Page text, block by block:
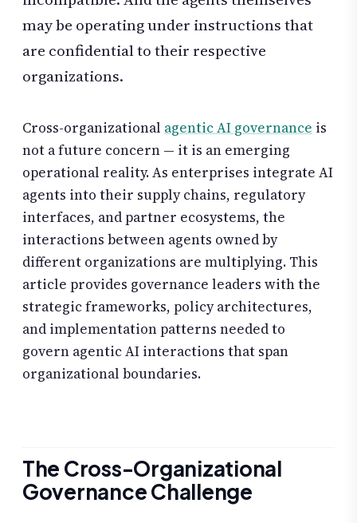
may be operating under instructions that
are confidential to their respective
organizations.
Cross-organizational agentic AI governance is
not a future concern — it is an emerging
operational reality. As enterprises integrate AI
agents into their supply chains, regulatory
interfaces, and partner ecosystems, the
interactions between agents owned by
different organizations are multiplying. This
article provides governance leaders with the
strategic frameworks, policy architectures,
and implementation patterns needed to
govern agentic AI interactions that span
organizational boundaries.
The Cross-Organizational
Governance Challenge